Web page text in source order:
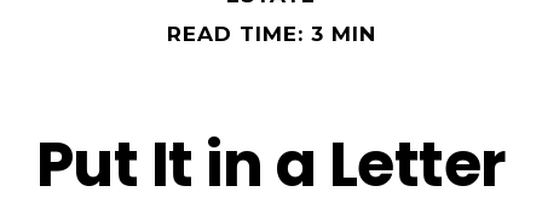
READ TIME: 3 MIN
Put It in a Letter